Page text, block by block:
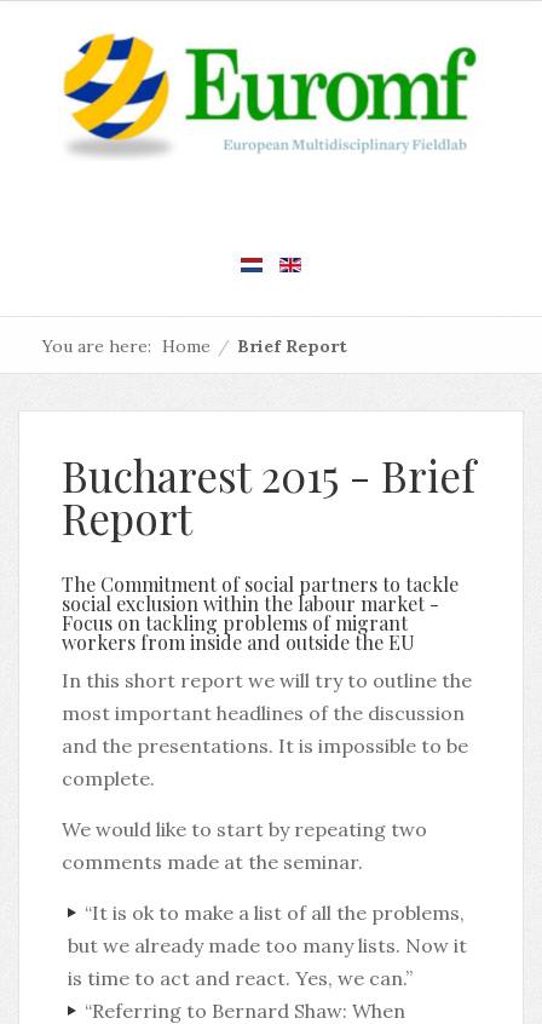
You are here: Home / Brief Report
Bucharest 2015 - Brief
Report
The Commitment of social partners to tackle
social exclusion within the labour market -
Focus on tackling problems of migrant
workers from inside and outside the EU
In this short report we will try to outline the
most important headlines of the discussion
and the presentations. It is impossible to be
complete.
We would like to start by repeating two
comments made at the seminar.
“It is ok to make a list of all the problems,
but we already made too many lists. Now it
is time to act and react. Yes, we can.”
“Referring to Bernard Shaw: When